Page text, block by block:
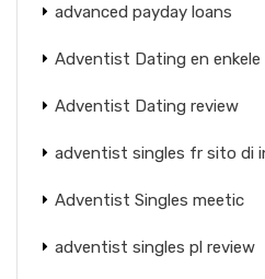
advanced payday loans
Adventist Dating en enkele
Adventist Dating review
adventist singles fr sito di
Adventist Singles meetic
adventist singles pl review